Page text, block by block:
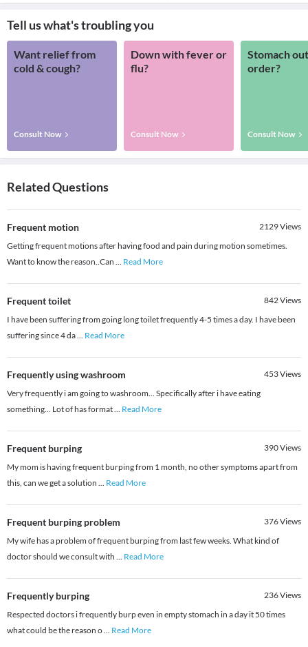
Tell us what's troubling you
Want relief from
cold & cough?
Consult Now
Down with fever or
flu?
Consult Now
Stomach
order?
Consult Now
Related Questions
Frequent motion 2129Views
Getting frequent motions after having food and pain during motion sometimes.
Want to know the reason..Can ... Read More
Frequent toilet 842Views
I have been suffering from going long toilet frequently 4-5 times a day. I have been
suffering since 4 da... Read More
Frequently using washroom 453Views
Very frequently i am going to washroom... Specifically after i have eating
something... Lot of has format... Read More
Frequent burping 390Views
My mom is having frequent burping from 1 month, no other symptoms apart from
this, can we get a solution ... Read More
Frequent burping problem 376Views
My wife has a problem of frequent burping from last few weeks. What kind of
doctor should we consult with ... Read More
Frequently burping 236Views
Respected doctors i frequently burp even in empty stomach in a day it 50 times
what could be the reason o... Read More